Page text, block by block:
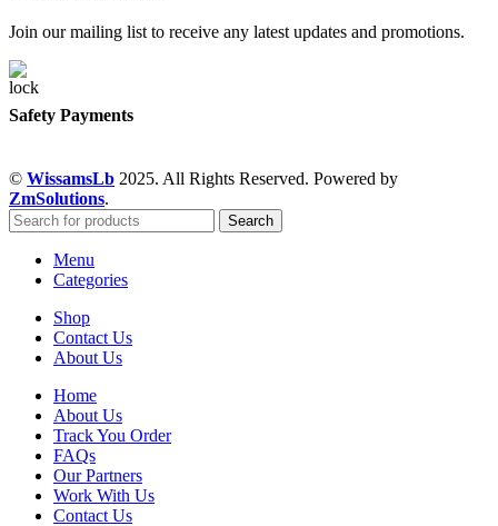
Join our mailing list to receive any latest updates and promotions.
Safety Payments
© WissamsLb 2025. All Rights Reserved. Powered by
ZmSolutions.
Search
Menu
Categories
Shop
Contact Us
About Us
Home
About Us
Track You Order
FAQs
Our Partners
Work With Us
Contact Us